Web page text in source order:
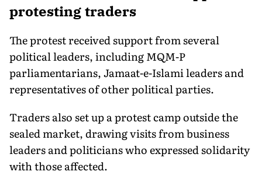
protesting traders
The protest received support from several
political leaders, including MQM-P
parliamentarians, Jamaat-e-Islami leaders and
representatives of other political parties.
Traders also set up a protest camp outside the
sealed market, drawing visits from business
leaders and politicians who expressed solidarity
with those affected.